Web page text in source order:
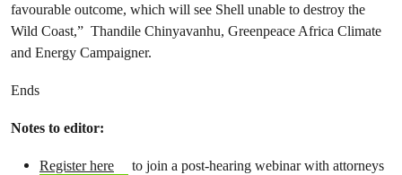
favourable outcome, which will see Shell unable to destroy the
Wild Coast,” Thandile Chinyavanhu, Greenpeace Africa Climate
and Energy Campaigner.
Ends
Notes to editor:
Register here
to join a post-hearing webinar with attorneys